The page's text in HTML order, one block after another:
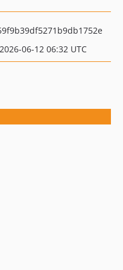
06-12 06:32 UTC